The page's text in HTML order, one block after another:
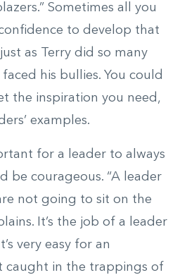
Sometimes all you
to develop that
as Terry did so many
his bullies. You could
the inspiration you need,
examples.
for a leader to always
be courageous. “A leader
not going to sit on the
It’s the job of a leader
very easy for an
caught in the trappings of